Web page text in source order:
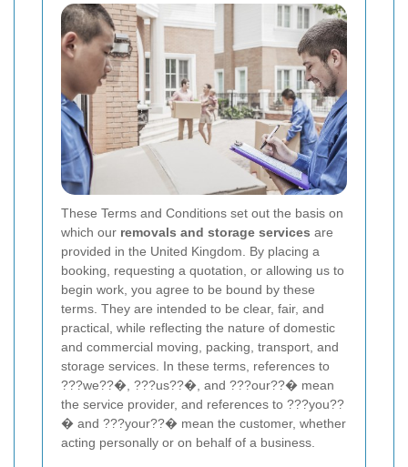
These Terms and Conditions set out the basis on
which our removals and storage services are
provided in the United Kingdom. By placing a
booking, requesting a quotation, or allowing us to
begin work, you agree to be bound by these
terms. They are intended to be clear, fair, and
practical, while reflecting the nature of domestic
and commercial moving, packing, transport, and
storage services. In these terms, references to
???we??�, ???us??�, and ???our??� mean
the service provider, and references to ???you??
� and ???your??� mean the customer, whether
acting personally or on behalf of a business.